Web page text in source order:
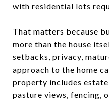
with residential lots
That matters because
more than the house
setbacks, privacy,
approach to the home
property includes
pasture views, fencing,